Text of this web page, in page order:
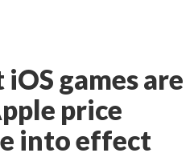
games are
price
into effect